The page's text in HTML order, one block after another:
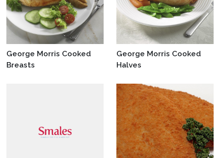
George Morris Cooked
Breasts
George Morris Cooked
Halves